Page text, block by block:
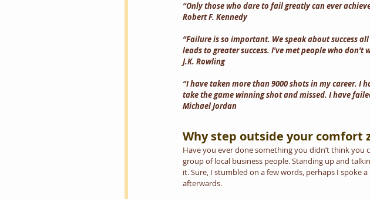
“Only those who dare to fail greatly can ever
Robert F. Kennedy
“Failure is so important. We speak about success
leads to greater success. I've met people who
J.K. Rowling
“I have taken more than 9000 shots in my career. I
take the game winning shot and missed. I have
Michael Jordan
Why step outside your comfort
Have you ever done something you didn’t think
group of local business people. Standing up and
it. Sure, I stumbled on a few words, perhaps I spoke
afterwards.